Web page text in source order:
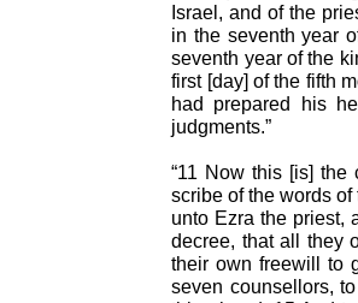
Israel, and of the
in the seventh year
seventh year of the
first [day] of the fifth
had prepared his
judgments.”
“11 Now this [is] the
scribe of the words
unto Ezra the priest,
decree, that all they
their own freewill to
seven counsellors,